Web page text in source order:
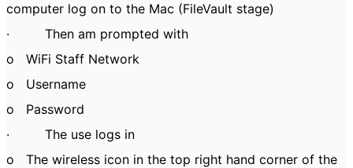
computer log on to the Mac (FileVault stage)
· Then am prompted with
o WiFi Staff Network
o Username
o Password
· The use logs in
o The wireless icon in the top right hand corner of the